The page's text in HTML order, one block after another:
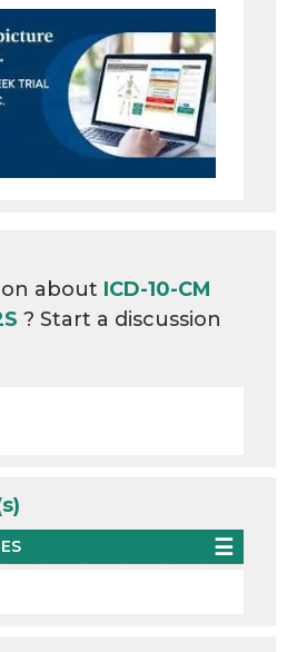
about ICD-10-CM
? Start a discussion